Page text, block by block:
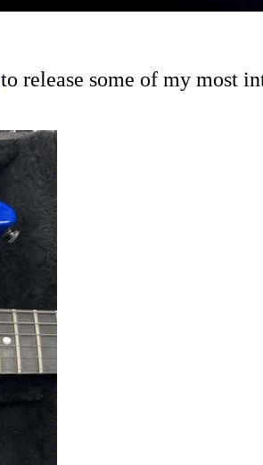
to release some of my most